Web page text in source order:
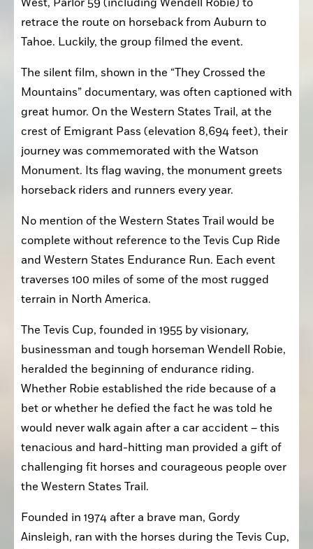
West, Parlor 59 (including Wendell Robie) to
retrace the route on horseback from Auburn to
Tahoe. Luckily, the group filmed the event.
The silent film, shown in the “They Crossed the
Mountains” documentary, was often captioned with
great humor. On the Western States Trail, at the
crest of Emigrant Pass (elevation 8,694 feet), their
journey was commemorated with the Watson
Monument. Its flag waving, the monument greets
horseback riders and runners every year.
No mention of the Western States Trail would be
complete without reference to the Tevis Cup Ride
and Western States Endurance Run. Each event
traverses 100 miles of some of the most rugged
terrain in North America.
The Tevis Cup, founded in 1955 by visionary,
businessman and tough horseman Wendell Robie,
heralded the beginning of endurance riding.
Whether Robie established the ride because of a
bet or whether he defied the fact he was told he
would never walk again after a car accident – this
tenacious and hard-hitting man provided a gift of
challenging fit horses and courageous people over
the Western States Trail.
Founded in 1974 after a brave man, Gordy
Ainsleigh, ran with the horses during the Tevis Cup,